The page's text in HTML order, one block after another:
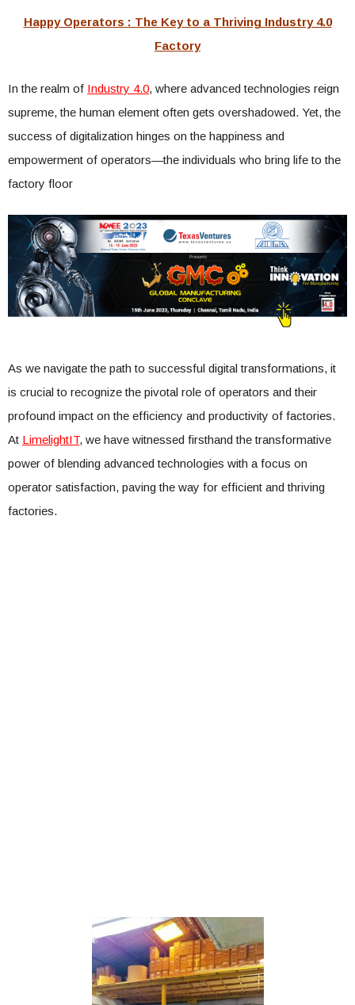
Happy Operators : The Key to a Thriving Industry 4.0
Factory
In the realm of Industry 4.0, where advanced technologies reign
supreme, the human element often gets overshadowed. Yet, the
success of digitalization hinges on the happiness and
empowerment of operators—the individuals who bring life to the
factory floor
As we navigate the path to successful digital transformations, it
is crucial to recognize the pivotal role of operators and their
profound impact on the efficiency and productivity of factories.
At LimelightIT, we have witnessed firsthand the transformative
power of blending advanced technologies with a focus on
operator satisfaction, paving the way for efficient and thriving
factories.